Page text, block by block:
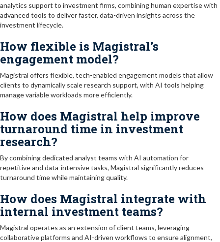
analytics support to investment firms, combining human expertise with
advanced tools to deliver faster, data-driven insights across the
investment lifecycle.
How flexible is Magistral’s
engagement model?
Magistral offers flexible, tech-enabled engagement models that allow
clients to dynamically scale research support, with AI tools helping
manage variable workloads more efficiently.
How does Magistral help improve
turnaround time in investment
research?
By combining dedicated analyst teams with AI automation for
repetitive and data-intensive tasks, Magistral significantly reduces
turnaround time while maintaining quality.
How does Magistral integrate with
internal investment teams?
Magistral operates as an extension of client teams, leveraging
collaborative platforms and AI-driven workflows to ensure alignment,